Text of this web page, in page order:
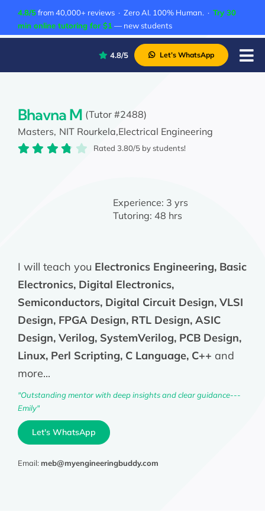
content
4.8/5from 40,000+ reviews · Zero AI. 100% Human. · Try 30
min online tutoring for $1 — new students
4.8/5 Let’s WhatsApp
Bhavna M (Tutor #2488)
Masters, NIT Rourkela,Electrical Engineering
Rated 3.80/5 by students!
Experience: 3 yrs
Tutoring: 48 hrs
I will teach you Electronics Engineering, Basic
Electronics, Digital Electronics,
Semiconductors, Digital Circuit Design, VLSI
Design, FPGA Design, RTL Design, ASIC
Design, Verilog, SystemVerilog, PCB Design,
Linux, Perl Scripting, C Language, C++ and
more...
"Outstanding mentor with deep insights and clear guidance---
Emily"
Let's WhatsApp
Email: meb@myengineeringbuddy.com